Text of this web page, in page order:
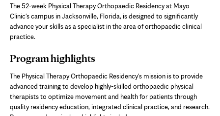
The 52-week Physical Therapy Orthopaedic Residency at Mayo
Clinic's campus in Jacksonville, Florida, is designed to significantly
advance your skills as a specialist in the area of orthopaedic clinical
practice.
Program highlights
The Physical Therapy Orthopaedic Residency's mission is to provide
advanced training to develop highly-skilled orthopaedic physical
therapists to optimize movement and health for patients through
quality residency education, integrated clinical practice, and research.